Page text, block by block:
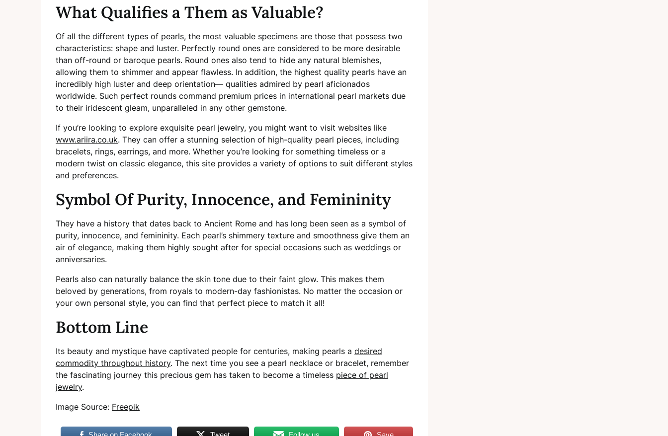
What Qualifies a Them as Valuable?
Of all the different types of pearls, the most valuable specimens are those that possess two
characteristics: shape and luster. Perfectly round ones are considered to be more desirable
than off-round or baroque pearls. Round ones also tend to hide any natural blemishes,
allowing them to shimmer and appear flawless. In addition, the highest quality pearls have an
incredibly high luster and deep orientation— qualities admired by pearl aficionados
worldwide. Such perfect rounds command premium prices in international pearl markets due
to their iridescent gleam, unparalleled in any other gemstone.
If you’re looking to explore exquisite pearl jewelry, you might want to visit websites like
www.ariira.co.uk. They can offer a stunning selection of high-quality pearl pieces, including
bracelets, rings, earrings, and more. Whether you’re looking for something timeless or a
modern twist on classic elegance, this site provides a variety of options to suit different styles
and preferences.
Symbol Of Purity, Innocence, and Femininity
They have a history that dates back to Ancient Rome and has long been seen as a symbol of
purity, innocence, and femininity. Each pearl’s shimmery texture and smoothness give them an
air of elegance, making them highly sought after for special occasions such as weddings or
anniversaries.
Pearls also can naturally balance the skin tone due to their faint glow. This makes them
beloved by generations, from royals to modern-day fashionistas. No matter the occasion or
your own personal style, you can find that perfect piece to match it all!
Bottom Line
Its beauty and mystique have captivated people for centuries, making pearls a desired
commodity throughout history. The next time you see a pearl necklace or bracelet, remember
the fascinating journey this precious gem has taken to become a timeless piece of pearl
jewelry.
Image Source: Freepik